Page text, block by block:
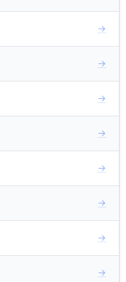
→
→
→
→
→
→
→
→